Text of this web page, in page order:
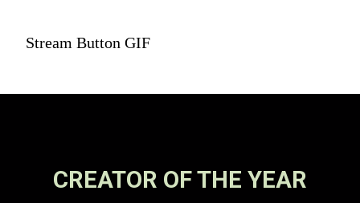
Stream Button GIF
CREATOR OF THE YEAR